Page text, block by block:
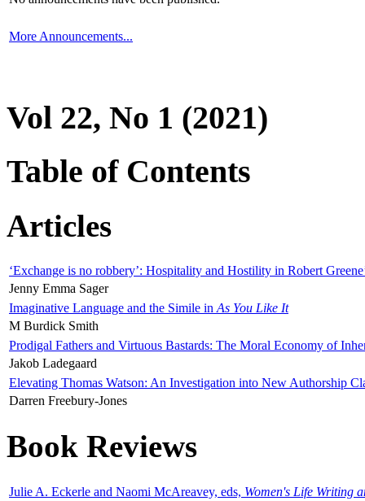
More Announcements...
Vol 22, No 1 (2021)
Table of Contents
Articles
‘Exchange is no robbery’: Hospitality and Hostility in Robert
Jenny Emma Sager
Imaginative Language and the Simile in As You Like It
M Burdick Smith
Prodigal Fathers and Virtuous Bastards: The Moral Economy of
Jakob Ladegaard
Elevating Thomas Watson: An Investigation into New Authorship
Darren Freebury-Jones
Book Reviews
Julie A. Eckerle and Naomi McAreavey, eds, Women's Life Writing